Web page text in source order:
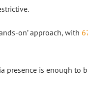
on’ approach, with
presence is enough to